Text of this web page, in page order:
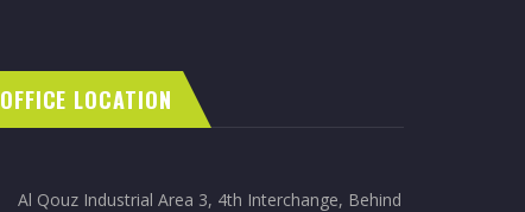
OFFICE LOCATION
Al Qouz Industrial Area 3, 4th Interchange, Behind